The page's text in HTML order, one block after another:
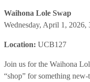
Waihona Lole Swap
Wednesday, April 1, 2026,
Location: UCB127
Join us for the Waihona
“shop” for something